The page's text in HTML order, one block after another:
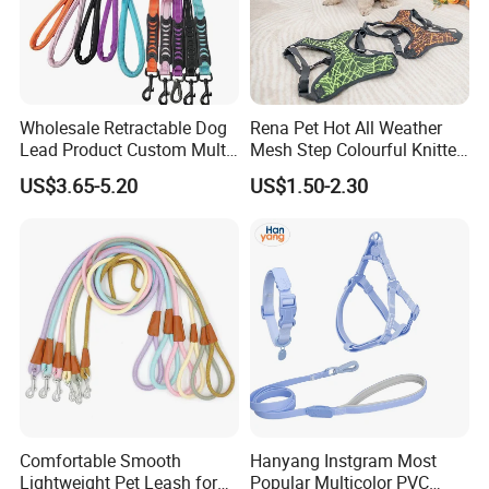
Wholesale Retractable Dog
Lead Product Custom Multi-
Color Heavy Duty Nylon
Webbing Pet Reflective
US$3.65-5.20
Rena Pet Hot All Weather
Mesh Step Colourful Knitted
Fully Adjustable Soft
Padded Dog Harness
US$1.50-2.30
Comfortable Smooth
Lightweight Pet Leash for
Hanyang Instgram Most
Popular Multicolor PVC